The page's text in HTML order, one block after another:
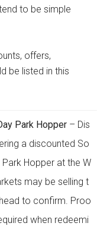
to be simple
offers,
be listed in this
Park Hopper– Dis
a discounted So
Hopper at the W
may be selling t
to confirm. Proo
when redeemi